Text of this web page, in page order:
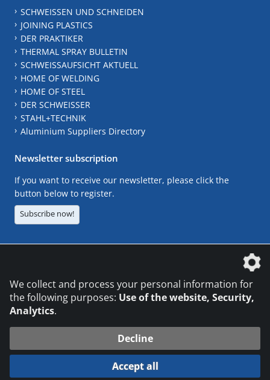
SCHWEISSEN UND SCHNEIDEN
JOINING PLASTICS
DER PRAKTIKER
THERMAL SPRAY BULLETIN
SCHWEISSAUFSICHT AKTUELL
HOME OF WELDING
HOME OF STEEL
DER SCHWEISSER
STAHL+TECHNIK
Aluminium Suppliers Directory
Newsletter subscription
If you want to receive our newsletter, please click the
button below to register.
Subscribe now!
© 2026 DVS Media GmbH
Datenschutzeinstellungen
We collect and process your personal information for
the following purposes: Use of the website, Security,
Analytics.
Decline
Accept all